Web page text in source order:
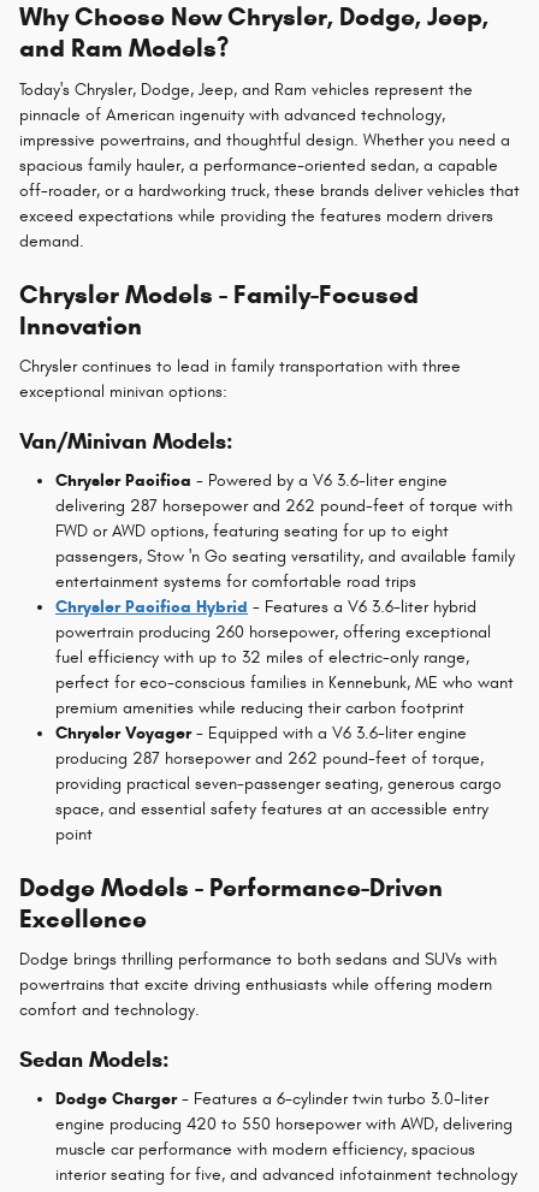
Why Choose New Chrysler, Dodge, Jeep,
and Ram Models?
Today's Chrysler, Dodge, Jeep, and Ram vehicles represent the
pinnacle of American ingenuity with advanced technology,
impressive powertrains, and thoughtful design. Whether you need a
spacious family hauler, a performance-oriented sedan, a capable
off-roader, or a hardworking truck, these brands deliver vehicles that
exceed expectations while providing the features modern drivers
demand.
Chrysler Models - Family-Focused
Innovation
Chrysler continues to lead in family transportation with three
exceptional minivan options:
Van/Minivan Models:
Chrysler Pacifica - Powered by a V6 3.6-liter engine
delivering 287 horsepower and 262 pound-feet of torque with
FWD or AWD options, featuring seating for up to eight
passengers, Stow 'n Go seating versatility, and available family
entertainment systems for comfortable road trips
Chrysler Pacifica Hybrid - Features a V6 3.6-liter hybrid
powertrain producing 260 horsepower, offering exceptional
fuel efficiency with up to 32 miles of electric-only range,
perfect for eco-conscious families in Kennebunk, ME who want
premium amenities while reducing their carbon footprint
Chrysler Voyager- Equipped with a V6 3.6-liter engine
producing 287 horsepower and 262 pound-feet of torque,
providing practical seven-passenger seating, generous cargo
space, and essential safety features at an accessible entry
point
Dodge Models - Performance-Driven
Excellence
Dodge brings thrilling performance to both sedans and SUVs with
powertrains that excite driving enthusiasts while offering modern
comfort and technology.
Sedan Models:
Dodge Charger- Features a 6-cylinder twin turbo 3.0-liter
engine producing 420 to 550 horsepower with AWD, delivering
muscle car performance with modern efficiency, spacious
interior seating for five, and advanced infotainment technology